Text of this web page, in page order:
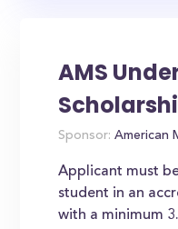
AMS
Sponsor: American
Applicant must
student in an
with a minimum